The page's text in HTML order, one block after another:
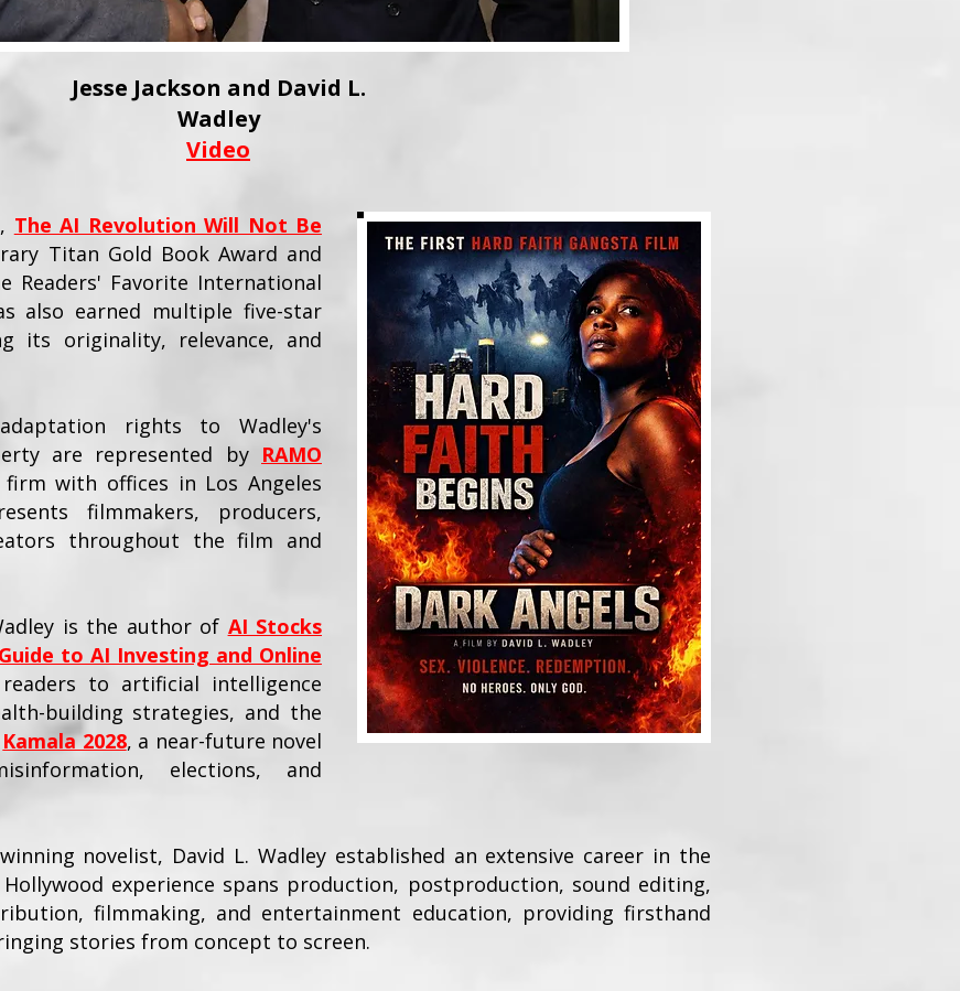
Jesse Jackson and David L.
Wadley
Video
The AI Revolution Will Not Be
Titan Gold Book Award and
Readers' Favorite International
also earned multiple five-star
its originality, relevance, and
rights to Wadley's
are represented by RAMO
with offices in Los Angeles
filmmakers, producers,
throughout the film and
is the author of AI Stocks
to AI Investing and Online
to artificial intelligence
building strategies, and the
Kamala 2028, a near-future novel
elections, and
novelist, David L. Wadley established an extensive career in the
experience spans production, postproduction, sound editing,
filmmaking, and entertainment education, providing firsthand
stories from concept to screen.